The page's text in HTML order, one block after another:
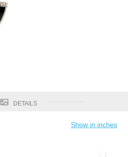
DETAILS
Show in inches